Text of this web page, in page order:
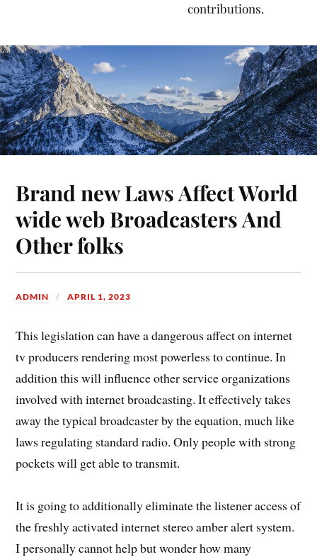
contributions.
Brand new Laws Affect World
wide web Broadcasters And
Other folks
ADMIN APRIL 1, 2023
This legislation can have a dangerous affect on internet
tv producers rendering most powerless to continue. In
addition this will influence other service organizations
involved with internet broadcasting. It effectively takes
away the typical broadcaster by the equation, much like
laws regulating standard radio. Only people with strong
pockets will get able to transmit.
It is going to additionally eliminate the listener access of
the freshly activated internet stereo amber alert system.
I personally cannot help but wonder how many